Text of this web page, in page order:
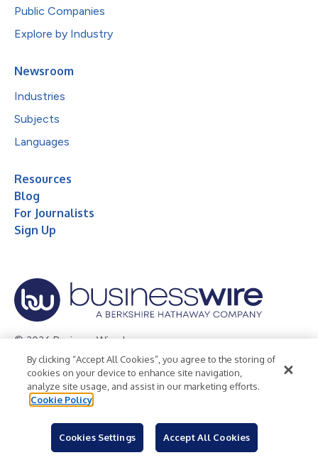
Public Companies
Explore by Industry
Newsroom
Industries
Subjects
Languages
Resources
Blog
For Journalists
Sign Up
© 2026 Business Wire, Inc.
Privacy Policy Cookie Policy
Accessibility Statement
Terms of Use
Legal
By clicking “Accept All Cookies”, you agree to the storing of
cookies on your device to enhance site navigation,
analyze site usage, and assist in our marketing efforts.
Cookie Policy
Cookies Settings Accept All Cookies